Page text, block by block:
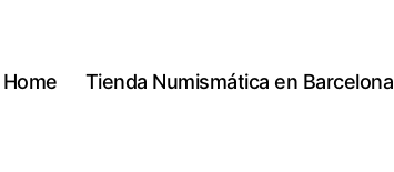
Home Tienda Numismática en Barcelona